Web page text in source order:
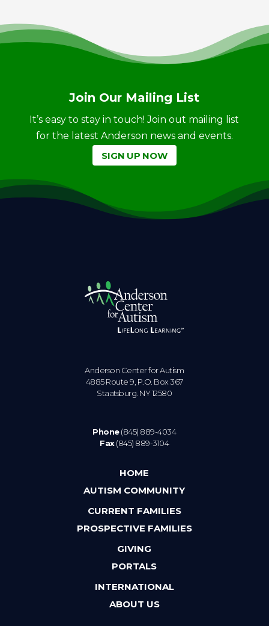
Join Our Mailing List
It’s easy to stay in touch! Join out mailing list
for the latest Anderson news and events.
SIGN UP NOW
Anderson Center for Autism
4885 Route 9, P.O. Box 367
Staatsburg. NY 12580
Phone(845) 889-4034
Fax(845) 889-3104
HOME
AUTISM COMMUNITY
CURRENT FAMILIES
PROSPECTIVE FAMILIES
GIVING
PORTALS
INTERNATIONAL
ABOUT US